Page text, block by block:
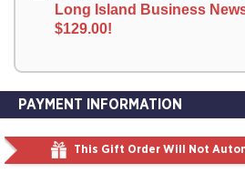
Long Island Business
$129.00!
PAYMENT INFORMATION
This Gift Order Will Not